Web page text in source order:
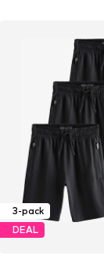
3-pack
DEAL